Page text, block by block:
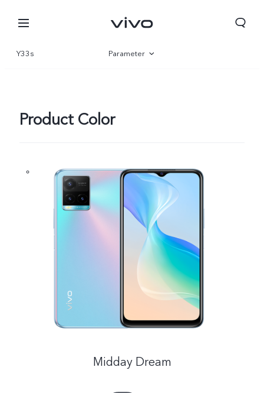
Y33s Parameter
Product Color
Midday Dream